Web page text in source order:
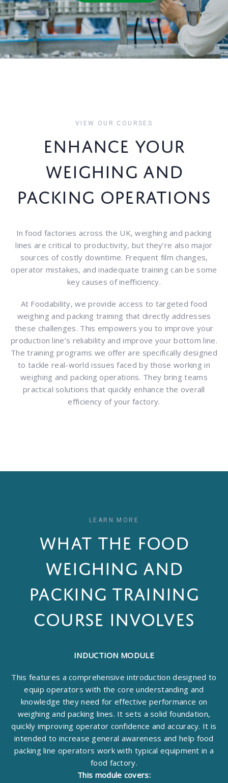
VIEW OUR COURSES
ENHANCE YOUR
WEIGHING AND
PACKING OPERATIONS
In food factories across the UK, weighing and packing
lines are critical to productivity, but they’re also major
sources of costly downtime. Frequent film changes,
operator mistakes, and inadequate training can be some
key causes of inefficiency.
At Foodability, we provide access to targeted food
weighing and packing training that directly addresses
these challenges. This empowers you to improve your
production line’s reliability and improve your bottom line.
The training programs we offer are specifically designed
to tackle real-world issues faced by those working in
weighing and packing operations. They bring teams
practical solutions that quickly enhance the overall
efficiency of your factory.
LEARN MORE
WHAT THE FOOD
WEIGHING AND
PACKING TRAINING
COURSE INVOLVES
INDUCTION MODULE
This features a comprehensive introduction designed to
equip operators with the core understanding and
knowledge they need for effective performance on
weighing and packing lines. It sets a solid foundation,
quickly improving operator confidence and accuracy. It is
intended to increase general awareness and help food
packing line operators work with typical equipment in a
food factory.
This module covers: